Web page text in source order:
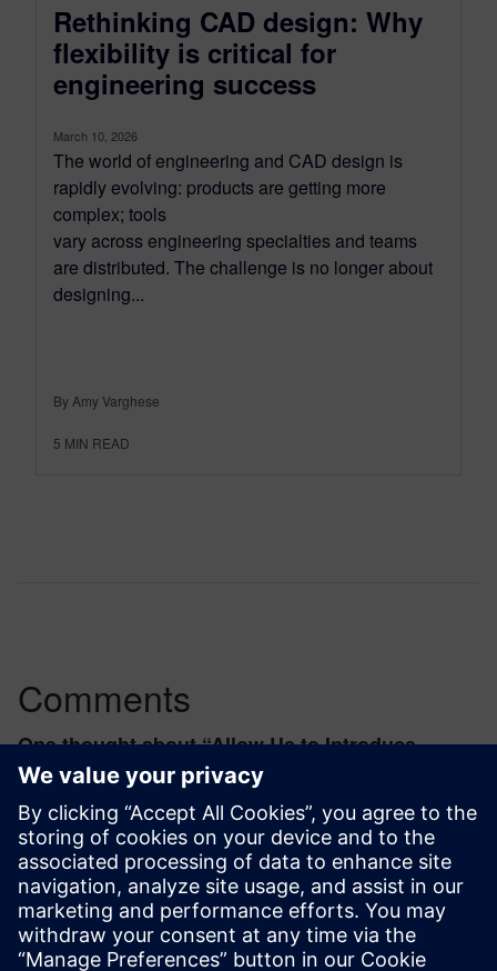
Rethinking CAD design: Why
flexibility is critical for
engineering success
March 10, 2026
The world of engineering and CAD design is
rapidly evolving: products are getting more
complex; tools
vary across engineering specialties and teams
are distributed. The challenge is no longer about
designing...
By Amy Varghese
5 MIN READ
Comments
One thought about “Allow Us to Introduce
Symbolica”
taotao.li.ext
February 4, 2021 at 1:50 am
where to find it in NX?
Log in to Reply